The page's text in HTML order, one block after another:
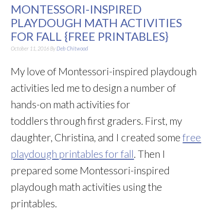
MONTESSORI-INSPIRED
PLAYDOUGH MATH ACTIVITIES
FOR FALL {FREE PRINTABLES}
October 11, 2016 By Deb Chitwood
My love of Montessori-inspired playdough
activities led me to design a number of
hands-on math activities for
toddlers through first graders. First, my
daughter, Christina, and I created somefree
playdough printables for fall. Then I
prepared some Montessori-inspired
playdough math activities using the
printables.